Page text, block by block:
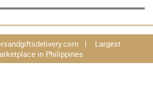
| Largest
in Philippines